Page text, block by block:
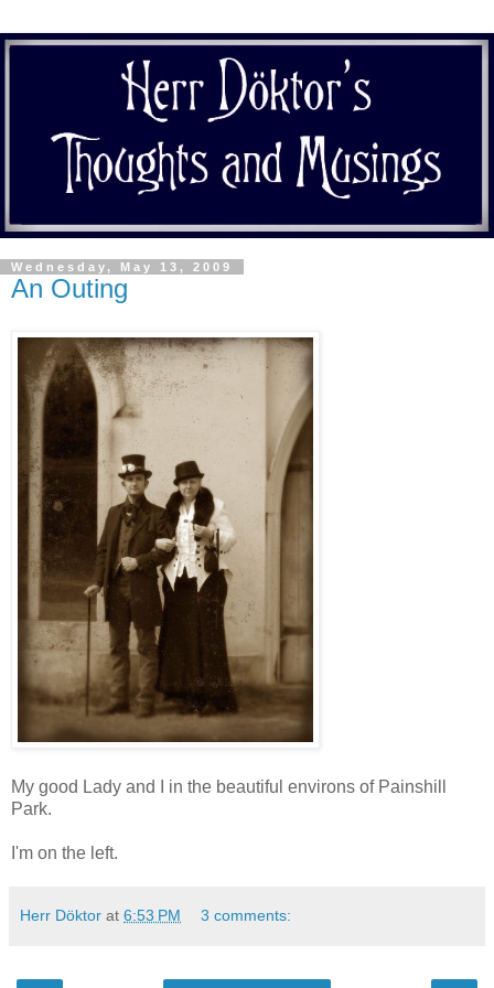
Wednesday, May 13, 2009
An Outing
My good Lady and I in the beautiful environs of Painshill
Park.
I'm on the left.
Herr Döktor at 6:53 PM 3 comments: